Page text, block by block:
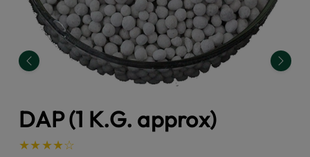
Previous Next
DAP (1 K.G. approx)
★★★★☆